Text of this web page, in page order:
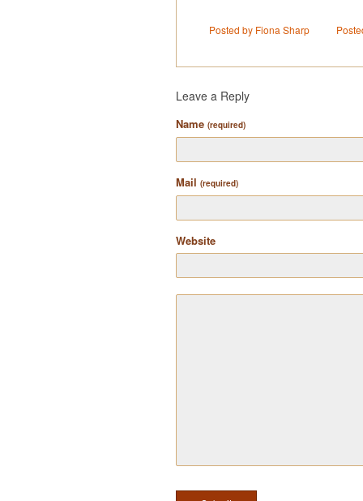
Posted by Fiona Sharp
Leave a Reply
Name (required)
Mail (required)
Website